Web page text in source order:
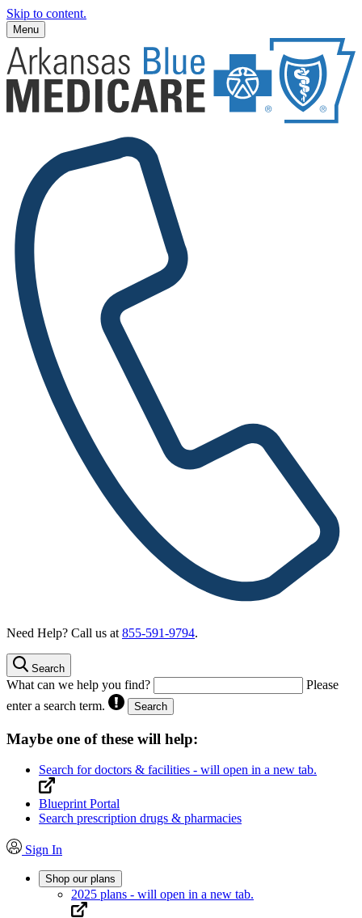
Skip to content.
Menu
Need Help? Call us at 855-591-9794.
Search
What can we help you find?
Please
enter a search term.
Maybe one of these will help:
Search for doctors & facilities - will open in a new tab.
Blueprint Portal
Search prescription drugs & pharmacies
Sign In
Shop our plans
2025 plans - will open in a new tab.